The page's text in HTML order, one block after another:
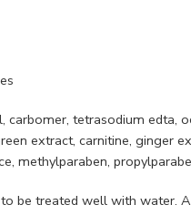
carbomer, tetrasodium
extract, carnitine, ginger
methylparaben,
be treated well with water.